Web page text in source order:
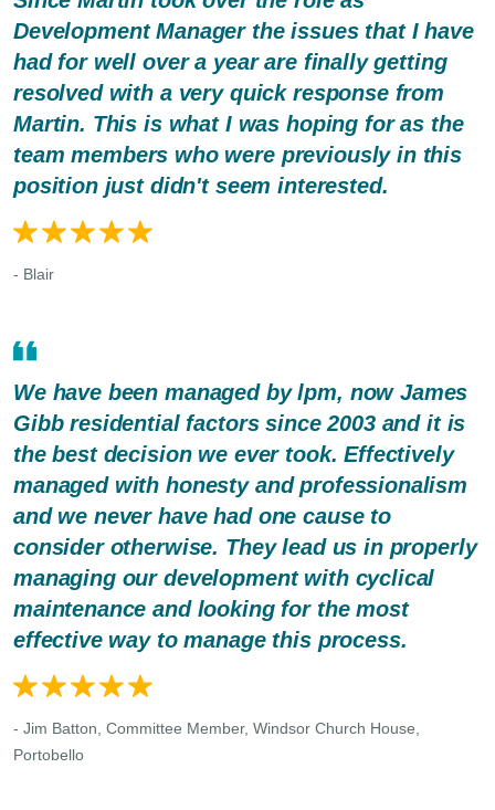
Development Manager the issues that I have
had for well over a year are finally getting
resolved with a very quick response from
Martin. This is what I was hoping for as the
team members who were previously in this
position just didn't seem interested.
- Blair
We have been managed by lpm, now James
Gibb residential factors since 2003 and it is
the best decision we ever took. Effectively
managed with honesty and professionalism
and we never have had one cause to
consider otherwise. They lead us in properly
managing our development with cyclical
maintenance and looking for the most
effective way to manage this process.
- Jim Batton, Committee Member, Windsor Church House,
Portobello